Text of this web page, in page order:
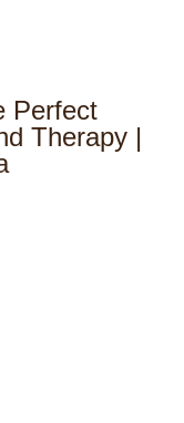
Perfect
Therapy |